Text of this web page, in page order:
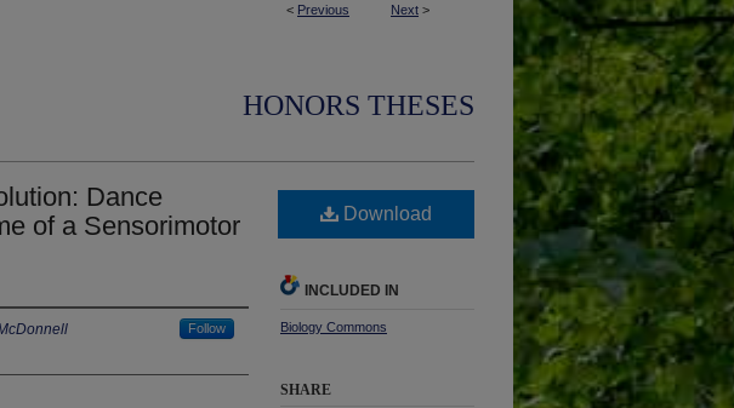
< Previous Next >
HONORS THESES
Dance
of a Sensorimotor
Follow
Download
INCLUDED IN
Biology Commons
SHARE